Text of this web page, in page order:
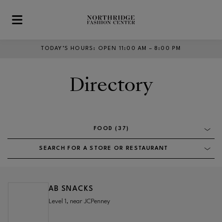
Skip to main content
TODAY’S HOURS : OPEN 11:00 AM – 8:00 PM
Directory
FOOD (37)
SEARCH FOR A STORE OR RESTAURANT
AB SNACKS
Level 1, near JCPenney